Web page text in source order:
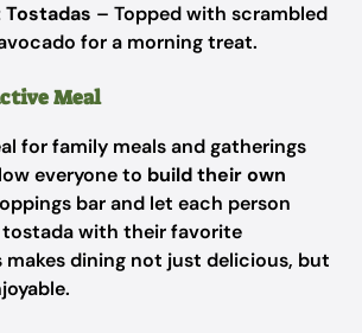
– Topped with scrambled
for a morning treat.
Meal
for family meals and gatherings
everyone to build their own
bar and let each person
with their favorite
makes dining not just delicious, but